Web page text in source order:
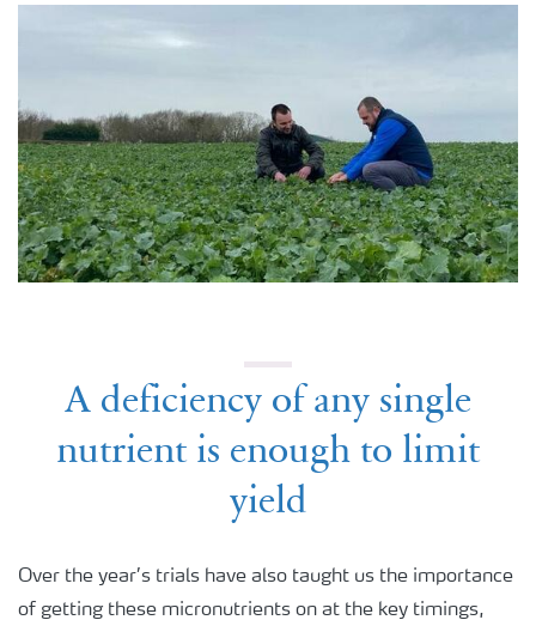
A deficiency of any single
nutrient is enough to limit
yield
Over the year’s trials have also taught us the importance
of getting these micronutrients on at the key timings,